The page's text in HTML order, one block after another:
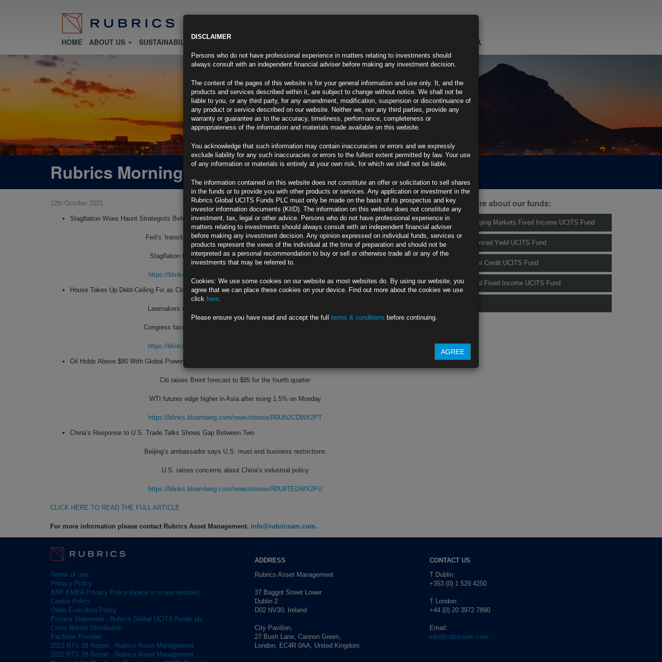
HOME ABOUT US SUSTAINABILITY FUND INFO
Rubrics Morning Comment 12.10.21
12th October 2021
Stagflation Woes Haunt Strategists Before CPI, Fed Minutes
Fed’s ‘transitory’ assessment facing some key tests this week
Stagflation fears may be overblown, despite energy inflation
https://blinks.bloomberg.com/news/stories/R0T9JWDWLU6A
House Takes Up Debt-Ceiling Fix as Clock Ticks on Biden’s Agenda
Lawmakers will have to address debt limit again in December
Congress faces a series of year-end deadlines on Biden agenda
https://blinks.bloomberg.com/news/stories/R0UB9CDWX2PS
Oil Holds Above $80 With Global Power Shortage Boosting Demand
Citi raises Brent forecast to $85 for the fourth quarter
WTI futures edge higher in Asia after rising 1.5% on Monday
https://blinks.bloomberg.com/news/stories/R0UN2CDWX2PT
China’s Response to U.S. Trade Talks Shows Gap Between Two
Beijing’s ambassador says U.S. must end business restrictions
U.S. raises concerns about China’s industrial policy
https://blinks.bloomberg.com/news/stories/R0U8TEDWX2PU
CLICK HERE TO READ THE FULL ARTICLE
For more information please contact Rubrics Asset Management. info@rubricsam.com.
Find out more about our funds:
Rubrics Emerging Markets Fixed Income UCITS Fund
Rubrics Enhanced Yield UCITS Fund
Rubrics Global Credit UCITS Fund
Rubrics Global Fixed Income UCITS Fund
Terms of use
Privacy Policy
BNY EMEA Privacy Policy (opens in a new window)
Cookie Policy
Order Execution Policy
Privacy Statement - Rubrics Global UCITS Funds plc
Cross Border Distribution
Facilities Provider
2023 RTS 28 Report - Rubrics Asset Management
2022 RTS 28 Report - Rubrics Asset Management
ADDRESS
Rubrics Asset Management
37 Baggot Street Lower
Dublin 2
D02 NV30, Ireland
City Pavilion,
27 Bush Lane, Cannon Green,
London, EC4R 0AA, United Kingdom
CONTACT US
T Dublin:
+353 (0) 1 529 4250
T London:
+44 (0) 20 3972 7890
Email:
info@rubricsam.com
DISCLAIMER
Persons who do not have professional experience in matters relating to investments should
always consult with an independent financial adviser before making any investment decision.
The content of the pages of this website is for your general information and use only. It, and the
products and services described within it, are subject to change without notice. We shall not be
liable to you, or any third party, for any amendment, modification, suspension or discontinuance of
any product or service described on our website. Neither we, nor any third parties, provide any
warranty or guarantee as to the accuracy, timeliness, performance, completeness or
appropriateness of the information and materials made available on this website.
You acknowledge that such information may contain inaccuracies or errors and we expressly
exclude liability for any such inaccuracies or errors to the fullest extent permitted by law. Your use
of any information or materials is entirely at your own risk, for which we shall not be liable.
The information contained on this website does not constitute an offer or solicitation to sell shares
in the funds or to provide you with other products or services. Any application or investment in the
Rubrics Global UCITS Funds PLC must only be made on the basis of its prospectus and key
investor information documents (KIID). The information on this website does not constitute any
investment, tax, legal or other advice. Persons who do not have professional experience in
matters relating to investments should always consult with an independent financial adviser
before making any investment decision. Any opinion expressed on individual funds, services or
products represent the views of the individual at the time of preparation and should not be
interpreted as a personal recommendation to buy or sell or otherwise trade all or any of the
investments that may be referred to.
Cookies: We use some cookies on our website as most websites do. By using our website, you
agree that we can place these cookies on your device. Find out more about the cookies we use
click here.
Please ensure you have read and accept the full terms & conditions before continuing.
AGREE